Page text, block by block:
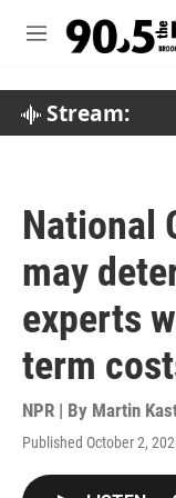
M
Stream:
National
may
experts
term
NPR | By Martin
Published October 2,